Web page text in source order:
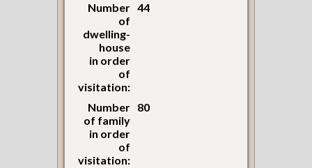
Number
of
dwelling-
house
in order
of
visitation:
44
Number
of family
in order
of
visitation:
80